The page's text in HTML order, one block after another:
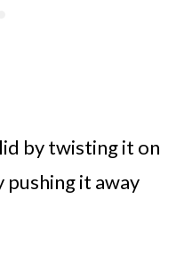
by twisting it on
pushing it away